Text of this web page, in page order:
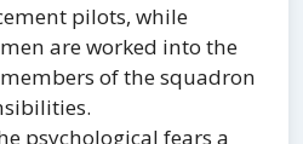
pilots, while
are worked into the
of the squadron
psychological fears a